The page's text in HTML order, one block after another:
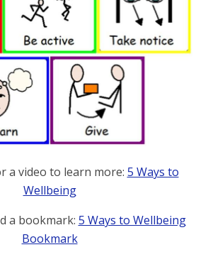
a video to learn more: 5 Ways to
Wellbeing
a bookmark: 5 Ways to Wellbeing
Bookmark